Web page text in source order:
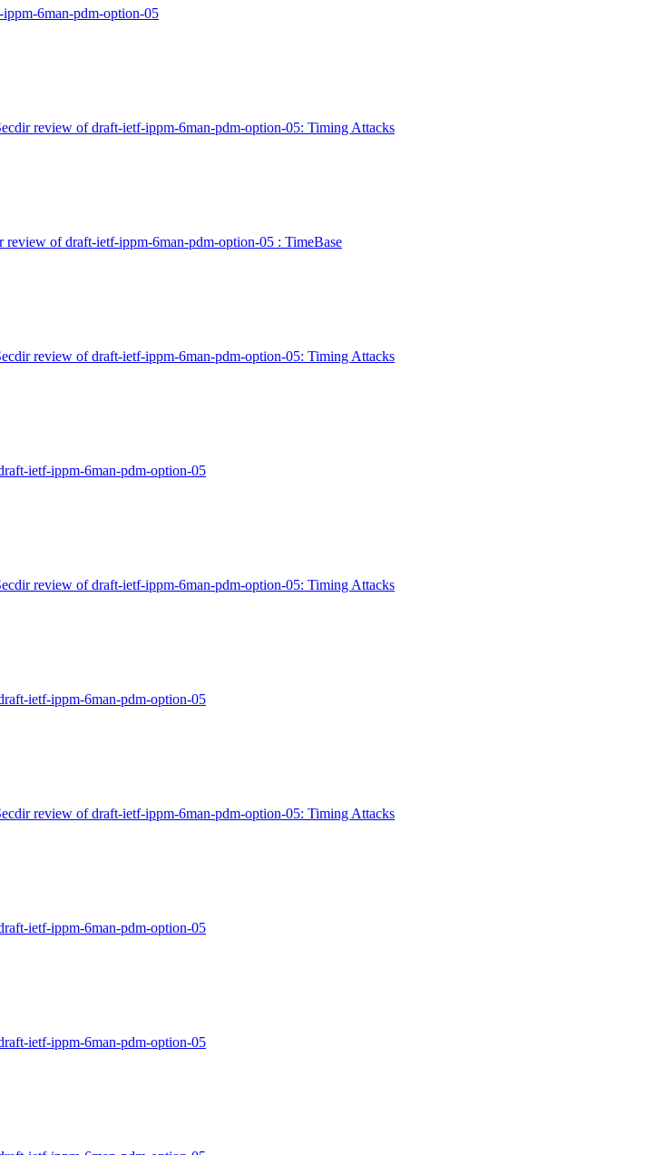
6man-pdm-option-05
review of draft-ietf-ippm-6man-pdm-option-05: Timing Attacks
review of draft-ietf-ippm-6man-pdm-option-05 : TimeBase
review of draft-ietf-ippm-6man-pdm-option-05: Timing Attacks
ietf-ippm-6man-pdm-option-05
review of draft-ietf-ippm-6man-pdm-option-05: Timing Attacks
ietf-ippm-6man-pdm-option-05
review of draft-ietf-ippm-6man-pdm-option-05: Timing Attacks
ietf-ippm-6man-pdm-option-05
ietf-ippm-6man-pdm-option-05